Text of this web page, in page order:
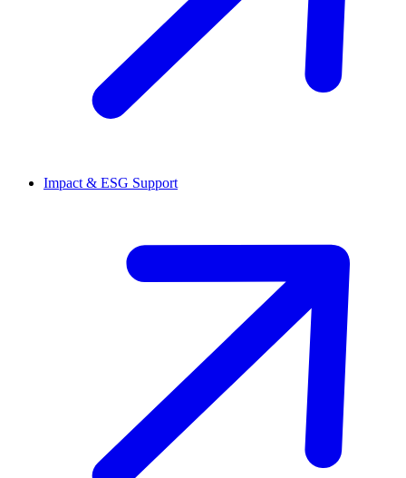
Impact & ESG Support